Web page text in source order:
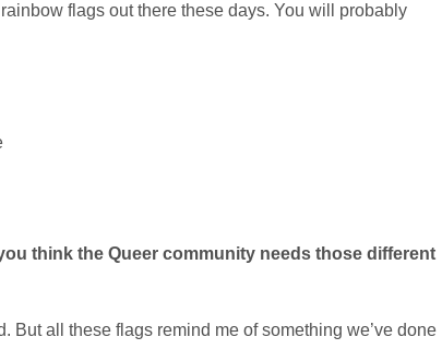
flags out there these days. You will probably
think the Queer community needs those different
But all these flags remind me of something we’ve done